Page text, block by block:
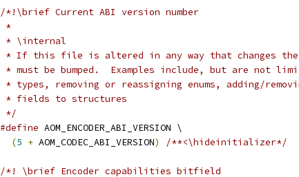
/*!\brief Current ABI version number
*
* \internal
* If this file is altered in any way that changes
* must be bumped.  Examples include, but are not
* types, removing or reassigning enums, adding/
* fields to structures
*/
#define AOM_ENCODER_ABI_VERSION \
(5 + AOM_CODEC_ABI_VERSION) /**<\hideinitializer*/
/*! \brief Encoder capabilities bitfield